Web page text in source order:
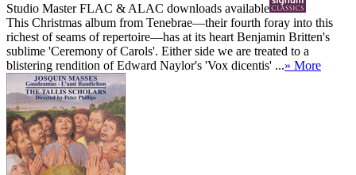
Studio MasterFLAC & ALAC downloads available
This Christmas album from Tenebrae—their fourth foray into this
richest of seams of repertoire—has at its heart Benjamin Britten's
sublime 'Ceremony of Carols'. Either side we are treated to a
blistering rendition of Edward Naylor's 'Vox dicentis' ...» More